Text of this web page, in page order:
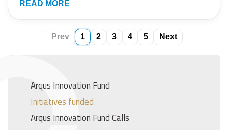
Arqus Innovation Fund
Initiatives funded
Arqus Innovation Fund Calls
READ MORE
Prev 1 2 3 4 5 Next